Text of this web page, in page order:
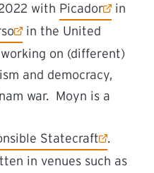
with Picador
(external link)
in
link)
in the United
on (different)
and democracy,
war. Moyn is a
Statecraft
.
in venues such as